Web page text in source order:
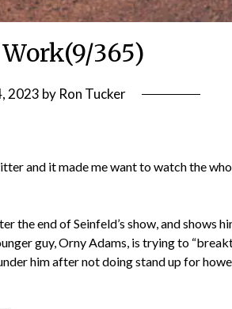
365)
2023 by Ron Tucker
and it made me want to watch the
the end of Seinfeld’s show, and shows
guy, Orny Adams, is trying to
him after not doing stand up for